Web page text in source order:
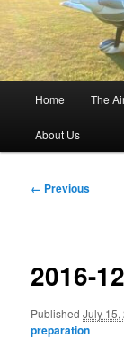
Home The
About Us
Image
← Previous
2016-
PublishedJuly 15,
preparation